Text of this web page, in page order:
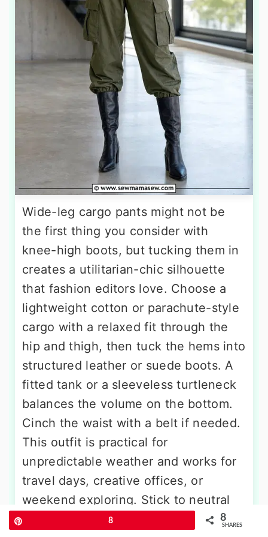
Wide-leg cargo pants might not be
the first thing you consider with
knee-high boots, but tucking them in
creates a utilitarian-chic silhouette
that fashion editors love. Choose a
lightweight cotton or parachute-style
cargo with a relaxed fit through the
hip and thigh, then tuck the hems into
structured leather or suede boots. A
fitted tank or a sleeveless turtleneck
balances the volume on the bottom.
Cinch the waist with a belt if needed.
This outfit is practical for
unpredictable weather and works for
travel days, creative offices, or
weekend exploring. Stick to neutral
tones like olive, sand, or black, and
8 8
SHARES